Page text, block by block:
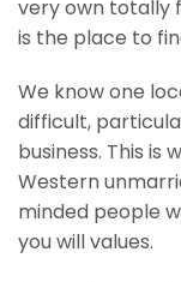
very own totally
is the place to
We know one
difficult,
business. This is
Western
minded people
you will values.